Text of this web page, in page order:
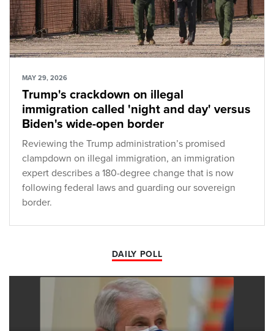
MAY 29, 2026
Trump's crackdown on illegal
immigration called 'night and day' versus
Biden's wide-open border
Reviewing the Trump administration’s promised
clampdown on illegal immigration, an immigration
expert describes a 180-degree change that is now
following federal laws and guarding our sovereign
border.
DAILY POLL